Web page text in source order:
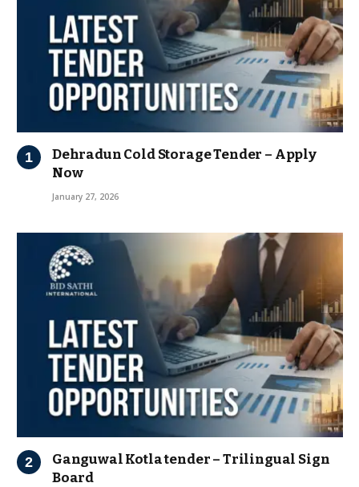
Dehradun Cold Storage Tender – Apply
Now
January 27, 2026
Ganguwal Kotla tender – Trilingual Sign
Board